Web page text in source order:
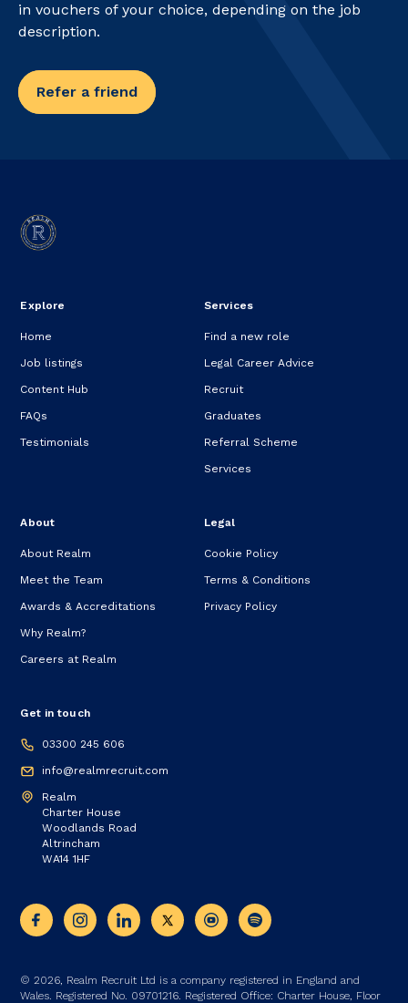
in vouchers of your choice, depending on the job
description.
Refer a friend
Explore
Home
Job listings
Content Hub
FAQs
Testimonials
Services
Find a new role
Legal Career Advice
Recruit
Graduates
Referral Scheme
Services
About
About Realm
Meet the Team
Awards & Accreditations
Why Realm?
Careers at Realm
Legal
Cookie Policy
Terms & Conditions
Privacy Policy
Get in touch
03300 245 606
info@realmrecruit.com
Realm
Charter House
Woodlands Road
Altrincham
WA14 1HF
© 2026, Realm Recruit Ltd is a company registered in England and
Wales. Registered No. 09701216. Registered Office: Charter House, Floor